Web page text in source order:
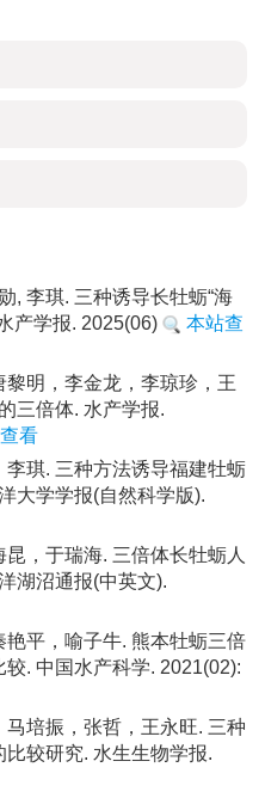
, 李琪. 三种诱导长牡蛎“海
产学报. 2025(06)
本站查
明，李金龙，李琼珍，王
三倍体. 水产学报.
看
琪. 三种方法诱导福建牡蛎
大学学报(自然科学版).
，于瑞海. 三倍体长牡蛎人
湖沼通报(中英文).
平，喻子牛. 熊本牡蛎三倍
. 中国水产科学. 2021(02):
培振，张哲，王永旺. 三种
较研究. 水生生物学报.